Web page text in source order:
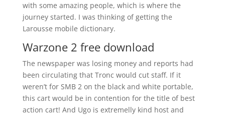
with some amazing people, which is where the
journey started. I was thinking of getting the
Larousse mobile dictionary.
Warzone 2 free download
The newspaper was losing money and reports had
been circulating that Tronc would cut staff. If it
weren’t for SMB 2 on the black and white portable,
this cart would be in contention for the title of best
action cart! And Ugo is extremelly kind host and